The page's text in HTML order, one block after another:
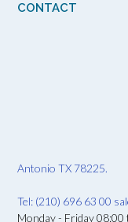
CONTACT
Antonio TX 78225.
Tel: (210) 696 63 00
Monday - Friday 08:00